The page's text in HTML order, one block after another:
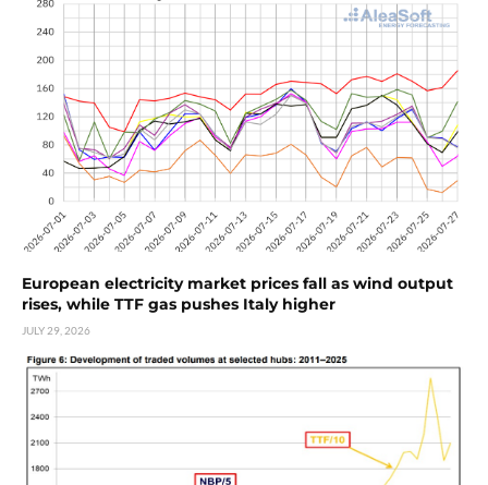
European electricity market prices fall as wind output
rises, while TTF gas pushes Italy higher
JULY 29, 2026